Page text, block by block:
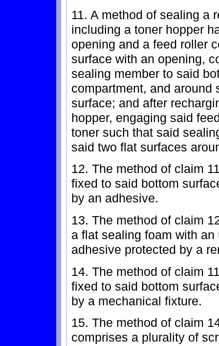
11. A method of sealing a
including a toner hopper
opening and a feed roller
surface with an opening,
sealing member to said
compartment, and around
surface; and after
hopper, engaging said
toner such that said
said two flat surfaces
12. The method of claim
fixed to said bottom
by an adhesive.
13. The method of claim
a flat sealing foam with
adhesive protected by a
14. The method of claim
fixed to said bottom
by a mechanical fixture.
15. The method of claim
comprises a plurality of